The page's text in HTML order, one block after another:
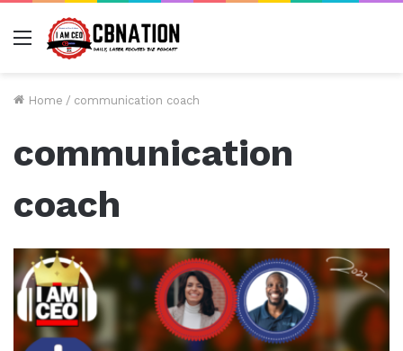
Menu
Home / communication coach
communication
coach